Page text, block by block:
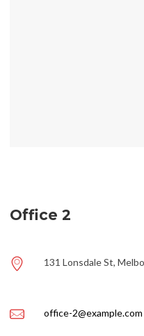
Office 2
131 Lonsdale St,
office-2@example.com